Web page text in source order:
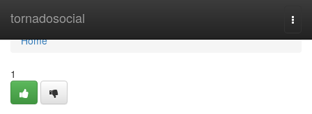
tornadosocial
Home
Home
1